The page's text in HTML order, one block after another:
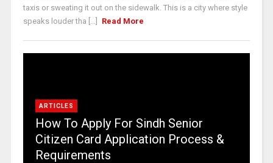
taxis or sweating it out on the sidewalk. This is a city where style
speaks louder tha [...]
Read More
ARTICLES
How To Apply For Sindh Senior
Citizen Card Application Process &
Requirements